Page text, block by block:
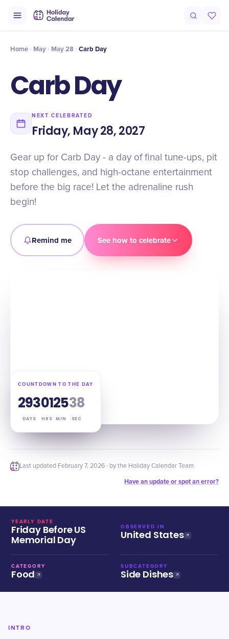
Timeline Celebrate
Home May May 28 Carb Day
Carb Day
NEXT CELEBRATED
Friday, May 28, 2027
Gear up for Carb Day - a day of final tune-ups, pit
stop challenges, and high-octane entertainment
before the big race! Let the adrenaline rush
begin!
Remind me See how to celebrate
COUNTDOWN TO THE DAY
293
DAYS
01
HRS
25
MIN
37
SEC
Last updated February 7, 2026 · by the Holiday Calendar Team
Have an update or spot an error?
YEARLY DATE
Friday Before US
Memorial Day
OBSERVED IN
United States
CATEGORY
Food
SUBCATEGORY
Side Dishes
INTRO